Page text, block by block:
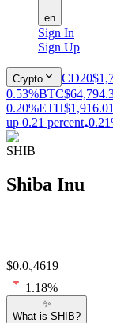
en
Sign In
Sign Up
Crypto CD20
0.53%BTC
0.20%ETH$1,916.01
up 0.21 percent
SHIB
Shiba Inu
$0.0₅4619
1.18%
✨
What is SHIB?